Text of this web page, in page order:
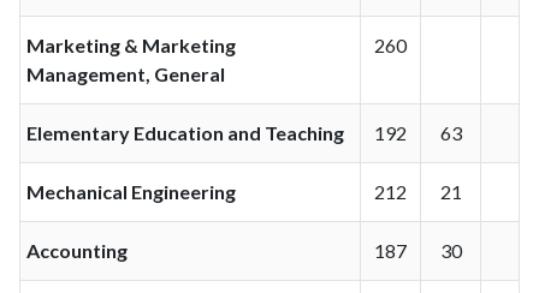
Marketing & Marketing
Management, General
260
Elementary Education and Teaching 192 63
Mechanical Engineering 212 21
Accounting 187 30